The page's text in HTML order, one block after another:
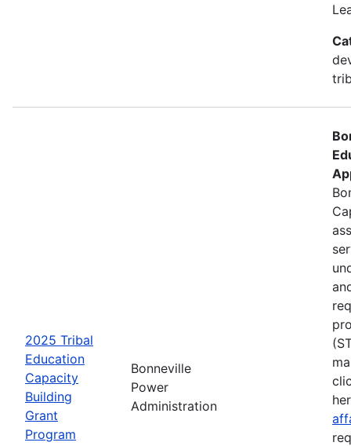
2025 Tribal
Education
Capacity
Building
Grant
Program
Bonneville
Power
Administration